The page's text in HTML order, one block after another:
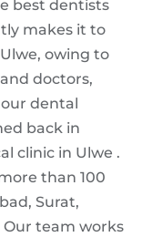
best dentists
makes it to
owing to
doctors,
dental
back in
clinic in Ulwe .
than 100
Surat,
team works